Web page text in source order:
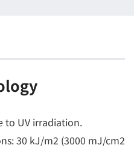
to UV irradiation.
30 kJ/m2 (3000 mJ/cm2